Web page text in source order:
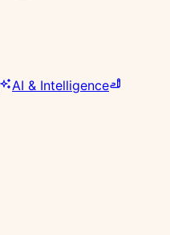
AI & Intelligence